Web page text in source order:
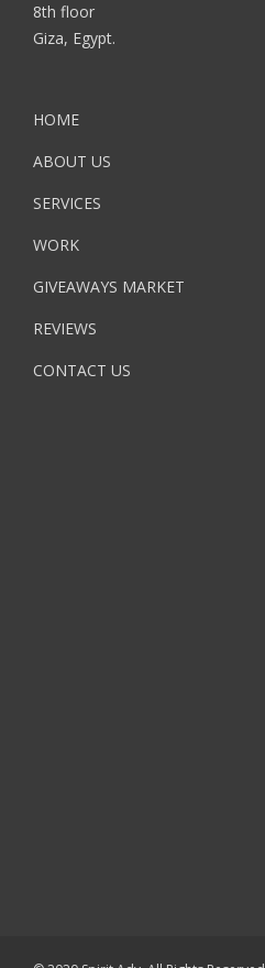
8th floor
Giza, Egypt.
HOME
ABOUT US
SERVICES
WORK
GIVEAWAYS MARKET
REVIEWS
CONTACT US